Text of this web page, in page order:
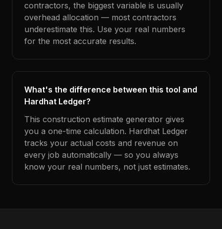
contractors, the biggest variable is usually
overhead allocation — most contractors
underestimate this. Use your real numbers
for the most accurate results.
What's the difference between this tool and
Hardhat Ledger?
This construction estimate generator gives
you a one-time calculation. Hardhat Ledger
tracks your actual costs and revenue on
every job automatically — so you always
know your real numbers, not just estimates.